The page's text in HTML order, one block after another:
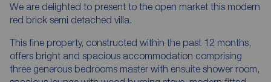
We are delighted to present to the open market this modern
red brick semi detached villa.
This fine property, constructed within the past 12 months,
offers bright and spacious accommodation comprising
three generous bedrooms master with ensuite shower room,